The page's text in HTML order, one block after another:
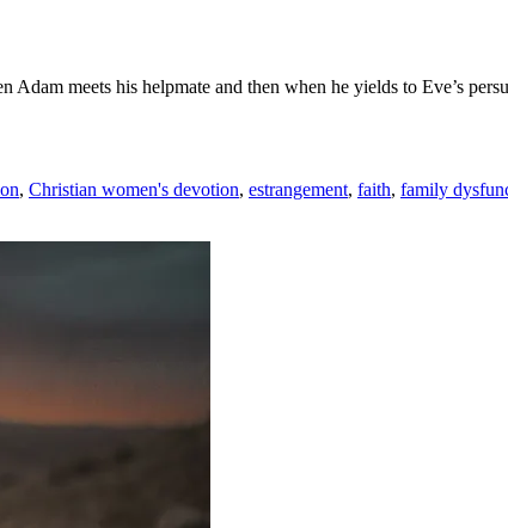
meets his helpmate and then when he yields to Eve’s
, Christian women's devotion, estrangement, faith, family